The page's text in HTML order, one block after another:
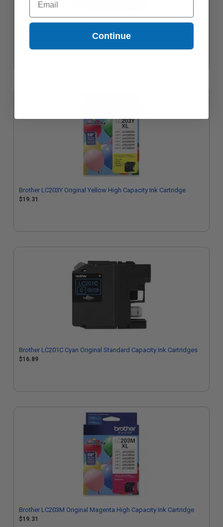
Brother LC203Y Original Yellow High Capacity Ink Cartridge
$19.31
Brother LC201C Cyan Original Standard Capacity Ink Cartridges
$16.89
Brother LC203M Original Magenta High Capacity Ink Cartridge
$19.31
Continue